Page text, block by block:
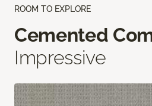
ROOM TO EXPLORE
Cemented
Impressive